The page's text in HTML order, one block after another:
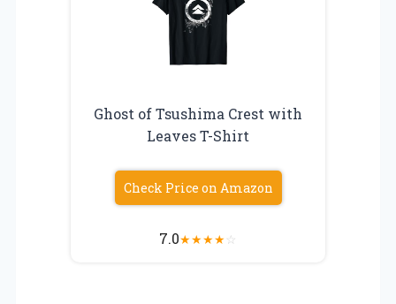
Ghost of Tsushima Crest with
Leaves T-Shirt
Check Price on Amazon
7.0★★★★☆